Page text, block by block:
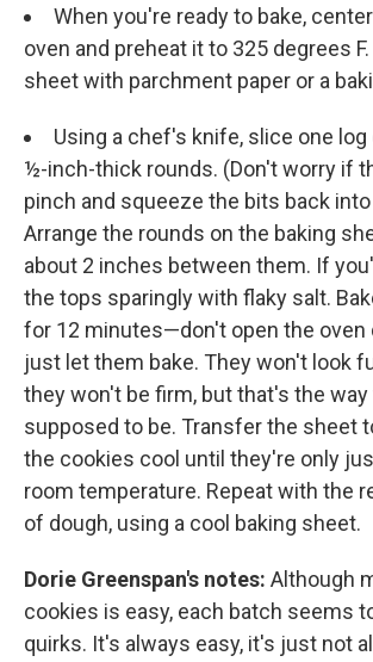
When you're ready to bake,
oven and preheat it to 325 degrees
sheet with parchment paper or a
Using a chef's knife, slice one
½-inch-thick rounds. (Don't worry if
pinch and squeeze the bits back
Arrange the rounds on the baking
about 2 inches between them. If
the tops sparingly with flaky salt.
for 12 minutes—don't open the oven
just let them bake. They won't look
they won't be firm, but that's the
supposed to be. Transfer the sheet
the cookies cool until they're only
room temperature. Repeat with the
of dough, using a cool baking sheet.
Dorie Greenspan's notes: Although
cookies is easy, each batch seems
quirks. It's always easy, it's just not